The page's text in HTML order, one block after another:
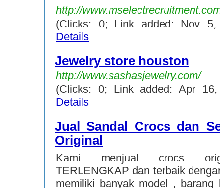
http://
(Clicks: 0; Link added: Nov
Details
Jewelry store houston
http://www.sashasjewelry.com/
(Clicks: 0; Link added: Apr
Details
Jual Sandal Crocs dan
Original
Kami menjual crocs
TERLENGKAP dan terbaik
memiliki banyak model , barang